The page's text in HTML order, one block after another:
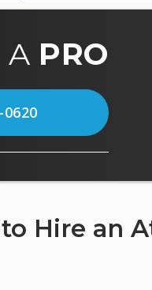
A PRO
0620
to Hire an